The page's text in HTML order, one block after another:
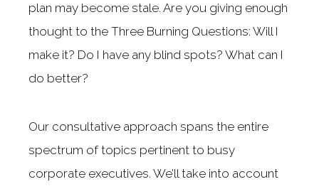
plan may become stale. Are you giving enough
thought to the Three Burning Questions: Will I
make it? Do I have any blind spots? What can I
do better?
Our consultative approach spans the entire
spectrum of topics pertinent to busy
corporate executives. We’ll take into account